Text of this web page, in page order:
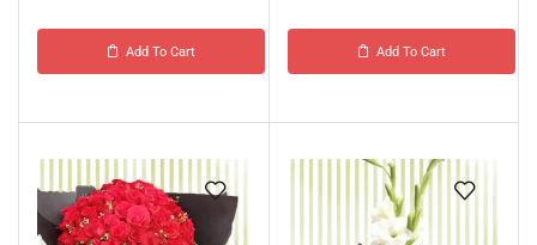
Add To Cart Add To Cart